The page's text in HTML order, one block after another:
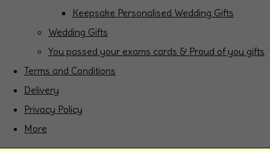
Keepsake Personalised Wedding Gifts
Wedding Gifts
You passed your exams cards & Proud of you gifts
Terms and Conditions
Delivery
Privacy Policy
More